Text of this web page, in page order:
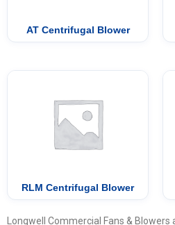
AT Centrifugal Blower
RLM Centrifugal Blower
Longwell Commercial Fans &